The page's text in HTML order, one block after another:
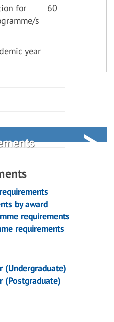
for
s
60
year
by award
requirements
requirements
(Undergraduate)
(Postgraduate)